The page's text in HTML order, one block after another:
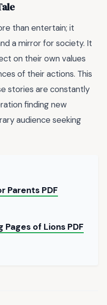
than entertain; it
a mirror for society. It
on their own values
of their actions. This
stories are constantly
finding new
audience seeking
Parents PDF
of Lions PDF